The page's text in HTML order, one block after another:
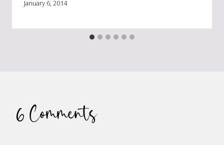
January 6, 2014
6 Comments